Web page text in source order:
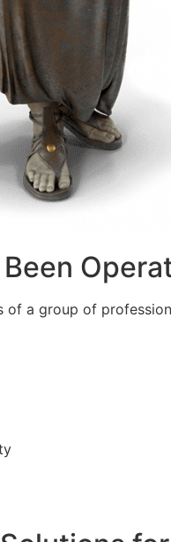
Been
of a group of